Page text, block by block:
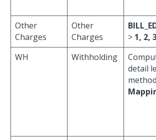
Other
Charges
Other
Charges
> 1, 2,
WH
Withholding
detail